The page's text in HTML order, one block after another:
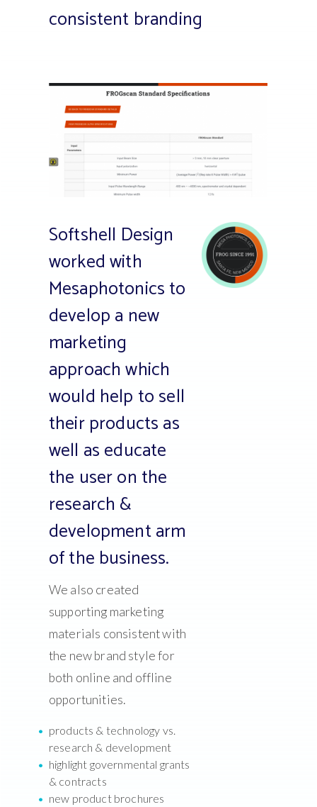
consistent branding
Softshell Design
worked with
Mesaphotonics to
develop a new
marketing
approach which
would help to sell
their products as
well as educate
the user on the
research &
development arm
of the business.
We also created
supporting marketing
materials consistent with
the new brand style for
both online and offline
opportunities.
products & technology vs.
research & development
highlight governmental grants
& contracts
new product brochures